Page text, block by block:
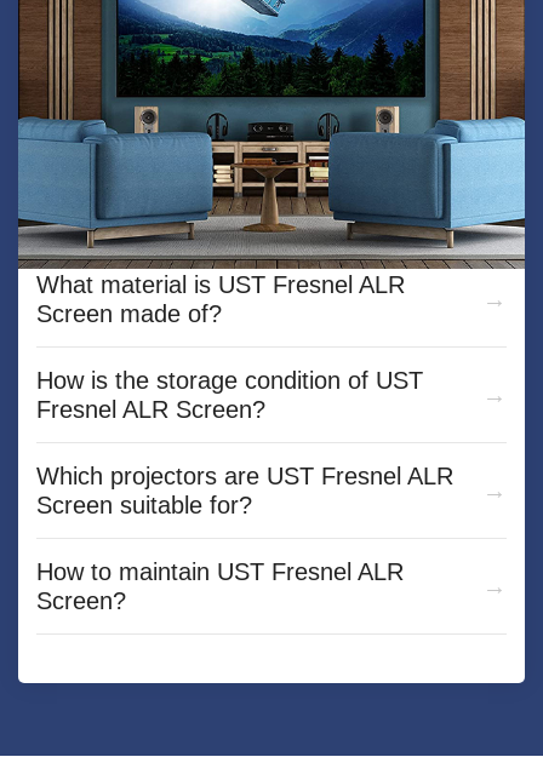
What is the Mini car projection screen？
What material is UST Fresnel ALR
Screen made of?
How is the storage condition of UST
Fresnel ALR Screen?
Which projectors are UST Fresnel ALR
Screen suitable for?
How to maintain UST Fresnel ALR
Screen?